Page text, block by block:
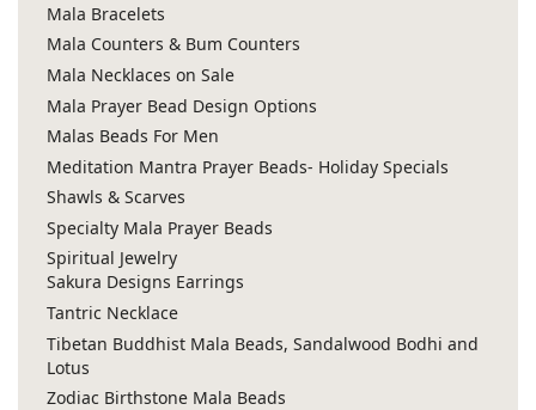
Mala Bracelets
Mala Counters & Bum Counters
Mala Necklaces on Sale
Mala Prayer Bead Design Options
Malas Beads For Men
Meditation Mantra Prayer Beads- Holiday Specials
Shawls & Scarves
Specialty Mala Prayer Beads
Spiritual Jewelry
Sakura Designs Earrings
Tantric Necklace
Tibetan Buddhist Mala Beads, Sandalwood Bodhi and
Lotus
Zodiac Birthstone Mala Beads